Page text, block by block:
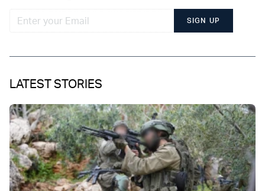
SIGN UP
LATEST STORIES